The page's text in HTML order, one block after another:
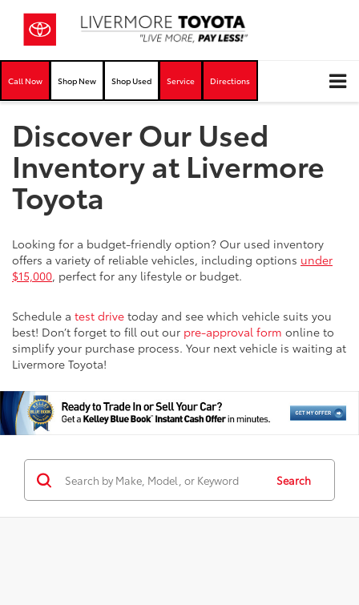
Call Now Shop New Shop Used Service Directions
Discover Our Used
Inventory at Livermore
Toyota
Looking for a budget-friendly option? Our used inventory
offers a variety of reliable vehicles, including options under
$15,000, perfect for any lifestyle or budget.
Schedule a test drive today and see which vehicle suits you
best! Don’t forget to fill out our pre-approval form online to
simplify your purchase process. Your next vehicle is waiting at
Livermore Toyota!
Search